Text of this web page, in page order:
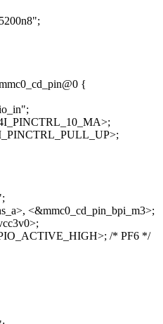
{
<&mmc0_cd_pin_bpi_m3>;
/* PF6 */